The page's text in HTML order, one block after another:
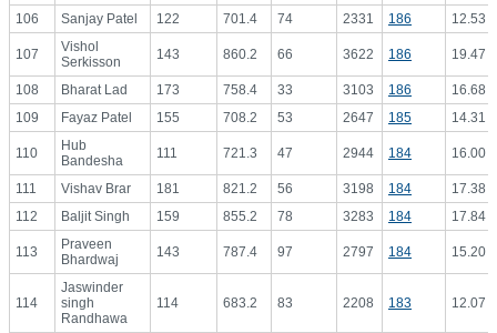
106
Sanjay Patel 122 701.4 74 2331 186 12.53
107
Vishol
Serkisson
143 860.2 66 3622 186 19.47
108 Bharat Lad 173 758.4 33 3103 186
16.68
109
Fayaz Patel 155 708.2 53 2647 185 14.31
110
Hub
Bandesha
111 721.3 47 2944 184 16.00
111 Vishav Brar 181 821.2 56 3198 184
17.38
112
Baljit Singh 159 855.2 78 3283 184 17.84
113
Praveen
Bhardwaj
143 787.4 97 2797 184 15.20
114
Jaswinder
singh
Randhawa
114 683.2 83 2208 183 12.07